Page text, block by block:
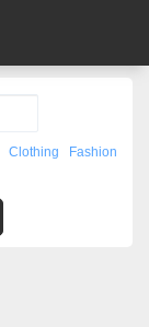
Clothing
Fashion